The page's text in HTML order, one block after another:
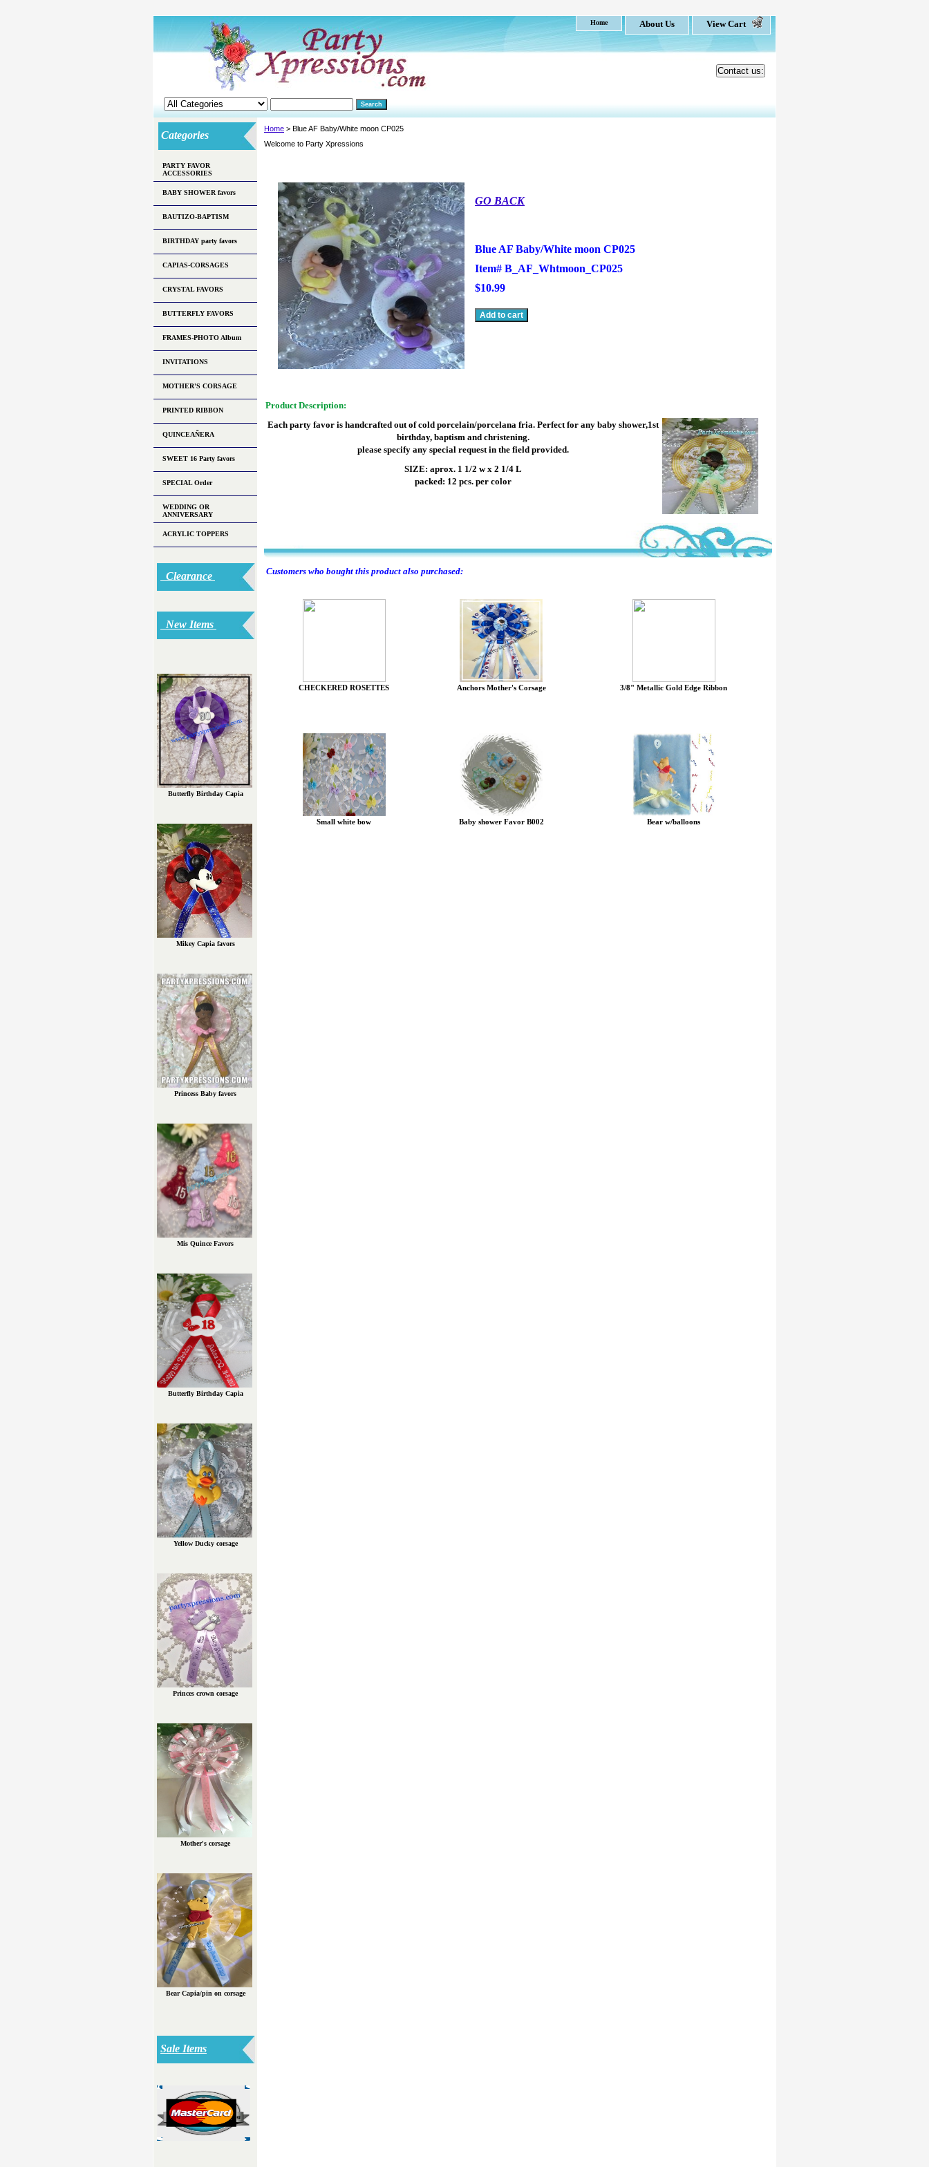
Home About Us View Cart
Contact us:
Home > Blue AF Baby/White moon CP025
Welcome to Party Xpressions
GO BACK
Blue AF Baby/White moon CP025
Item# B_AF_Whtmoon_CP025
$10.99
Product Description:
Each party favor is handcrafted out of cold porcelain/porcelana fria. Perfect for any baby shower,1st
birthday, baptism and christening.
please specify any special request in the field provided.
SIZE: aprox. 1 1/2 w x 2 1/4 L
packed: 12 pcs. per color
Customers who bought this product also purchased:
CHECKERED ROSETTES Anchors Mother's Corsage 3/8" Metallic Gold Edge Ribbon
Small white bow Baby shower Favor B002 Bear w/balloons
Categories
PARTY FAVOR
ACCESSORIES
BABY SHOWER favors
BAUTIZO-BAPTISM
BIRTHDAY party favors
CAPIAS-CORSAGES
CRYSTAL FAVORS
BUTTERFLY FAVORS
FRAMES-PHOTO Album
INVITATIONS
MOTHER'S CORSAGE
PRINTED RIBBON
QUINCEAÑERA
SWEET 16 Party favors
SPECIAL Order
WEDDING OR
ANNIVERSARY
ACRYLIC TOPPERS
Clearance
New Items
Butterfly Birthday Capia
Mikey Capia favors
Princess Baby favors
Mis Quince Favors
Butterfly Birthday Capia
Yellow Ducky corsage
Princes crown corsage
Mother's corsage
Bear Capia/pin on corsage
Sale Items